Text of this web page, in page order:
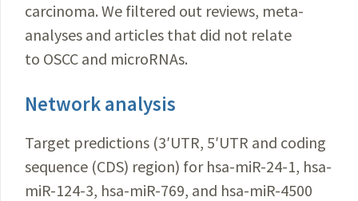
carcinoma. We filtered out reviews, meta-
analyses and articles that did not relate
to OSCC and microRNAs.
Network analysis
Target predictions (3ʹUTR, 5ʹUTR and coding
sequence (CDS) region) for hsa-miR-24-1, hsa-
miR-124-3, hsa-miR-769, and hsa-miR-4500